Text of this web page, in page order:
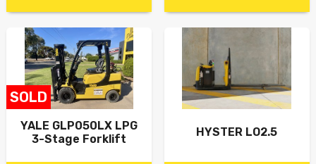
SOLD
YALE GLP050LX LPG
3-Stage Forklift
HYSTER LO2.5